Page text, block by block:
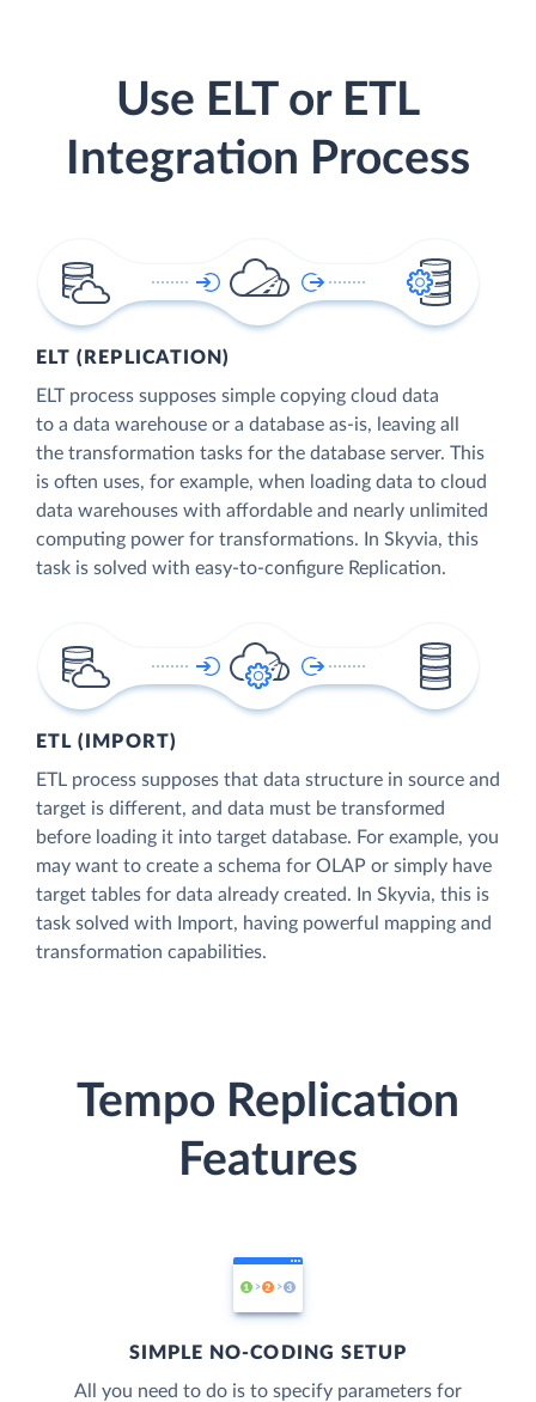
Use ELT or ETL
Integration Process
ELT (REPLICATION)
ELT process supposes simple copying cloud data
to a data warehouse or a database as-is, leaving all
the transformation tasks for the database server. This
is often uses, for example, when loading data to cloud
data warehouses with affordable and nearly unlimited
computing power for transformations. In Skyvia, this
task is solved with easy-to-configure Replication.
ETL (IMPORT)
ETL process supposes that data structure in source and
target is different, and data must be transformed
before loading it into target database. For example, you
may want to create a schema for OLAP or simply have
target tables for data already created. In Skyvia, this is
task solved with Import, having powerful mapping and
transformation capabilities.
Tempo Replication
Features
SIMPLE NO-CODING SETUP
All you need to do is to specify parameters for